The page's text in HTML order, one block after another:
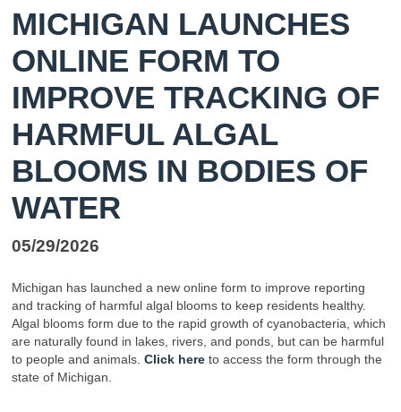
MICHIGAN LAUNCHES
ONLINE FORM TO
IMPROVE TRACKING OF
HARMFUL ALGAL
BLOOMS IN BODIES OF
WATER
05/29/2026
Michigan has launched a new online form to improve reporting
and tracking of harmful algal blooms to keep residents healthy.
Algal blooms form due to the rapid growth of cyanobacteria, which
are naturally found in lakes, rivers, and ponds, but can be harmful
to people and animals. Click here to access the form through the
state of Michigan.